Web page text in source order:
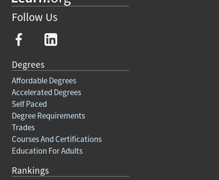
Follow Us
Degrees
Affordable Degrees
Accelerated Degrees
Self Paced
Degree Requirements
Trades
Courses And Certifications
Education For Adults
Rankings